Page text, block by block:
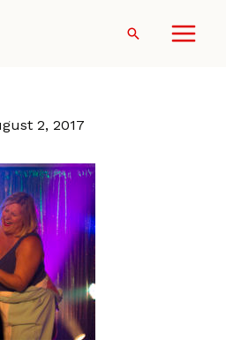
Search
2, 2017